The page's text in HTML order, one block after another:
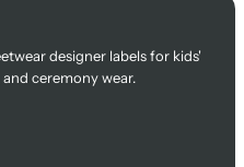
designer labels for kids'
ceremony wear.